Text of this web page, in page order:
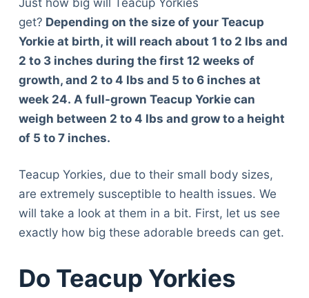
get? Depending on the size of your Teacup
Yorkie at birth, it will reach about 1 to 2 lbs and
2 to 3 inches during the first 12 weeks of
growth, and 2 to 4 lbs and 5 to 6 inches at
week 24. A full-grown Teacup Yorkie can
weigh between 2 to 4 lbs and grow to a height
of 5 to 7 inches.
Teacup Yorkies, due to their small body sizes,
are extremely susceptible to health issues. We
will take a look at them in a bit. First, let us see
exactly how big these adorable breeds can get.
Do Teacup Yorkies